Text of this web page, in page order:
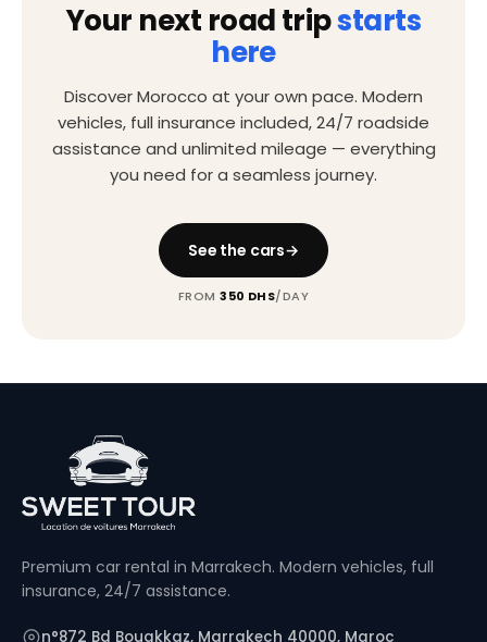
Your next road tripstarts
here
Discover Morocco at your own pace. Modern
vehicles, full insurance included, 24/7 roadside
assistance and unlimited mileage — everything
you need for a seamless journey.
See the cars
FROM350 DHS/DAY
Premium car rental in Marrakech. Modern vehicles, full
insurance, 24/7 assistance.
n°872 Bd Bouakkaz, Marrakech 40000, Maroc